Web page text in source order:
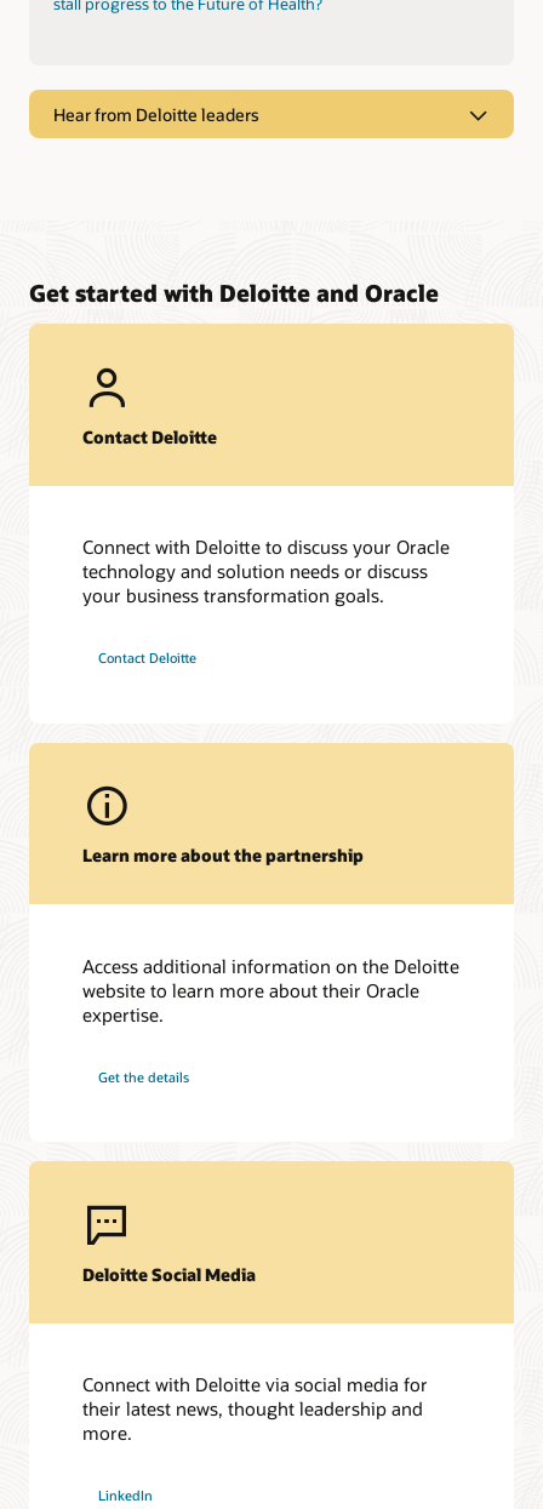
stall progress to the Future of Health?
Hear from Deloitte leaders
Hear from Deloitte leaders
On Air with OracleTV at Oracle Health Conference 2023
Get started with Deloitte and Oracle
Contact Deloitte
Connect with Deloitte to discuss your Oracle
technology and solution needs or discuss
your business transformation goals.
Contact Deloitte
Learn more about the partnership
Access additional information on the Deloitte
website to learn more about their Oracle
expertise.
Get the details
Deloitte Social Media
Connect with Deloitte via social media for
their latest news, thought leadership and
more.
LinkedIn